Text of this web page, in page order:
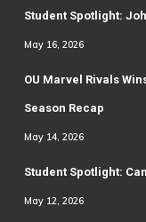
Student Spotlight:
May 16, 2026
OU Marvel Rivals
Season Recap
May 14, 2026
Student Spotlight:
May 12, 2026